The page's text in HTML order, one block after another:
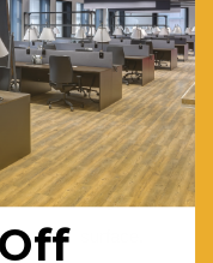
side and
plain
whiteboard
the other
side.
Magnetic